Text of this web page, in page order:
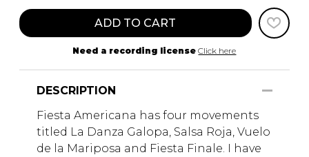
ADD TO CART
Need a recording license Click here
DESCRIPTION
Fiesta Americana has four movements
titled La Danza Galopa, Salsa Roja, Vuelo
de la Mariposa and Fiesta Finale. I have